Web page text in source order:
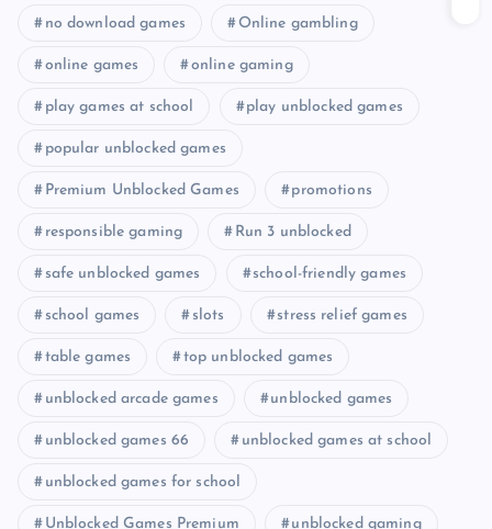
no download games Online gambling
online games online gaming
play games at school play unblocked games
popular unblocked games
Premium Unblocked Games promotions
responsible gaming Run 3 unblocked
safe unblocked games school-friendly games
school games slots stress relief games
table games top unblocked games
unblocked arcade games unblocked games
unblocked games 66 unblocked games at school
unblocked games for school
Unblocked Games Premium unblocked gaming